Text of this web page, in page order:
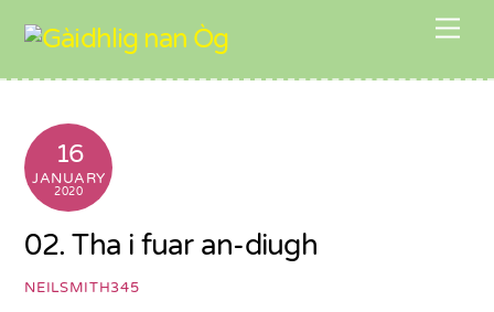
16
JANUARY
2020
02. Tha i fuar an-diugh
NEILSMITH345